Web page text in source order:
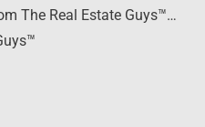
The Real Estate Guys™…